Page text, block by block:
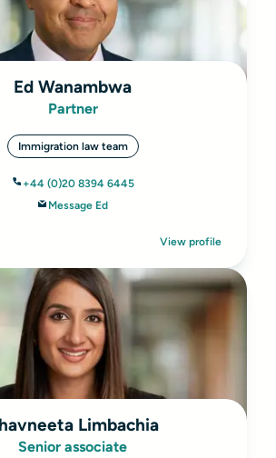
Ed Wanambwa
Partner
Immigration law team
+44 (0)20 8394 6445
Message Ed
View profile
Limbachia
Senior associate